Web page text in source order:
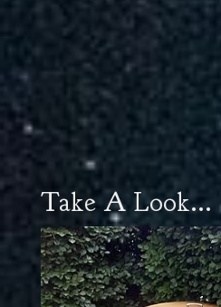
Take A Look...